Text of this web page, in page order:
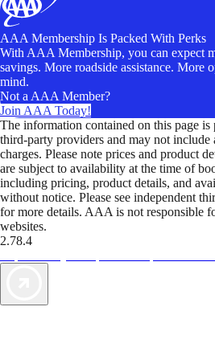
AAA Membership Is Packed With Perks
With AAA Membership, you can expect
savings. More roadside assistance. More
mind.
Not a AAA Member?
Join AAA Today!
The information contained on this page
third-party providers and may not include
charges. Please note prices and product
are subject to availability at the time of
including pricing, product details, and
without notice. Please see independent
for more details. AAA is not responsible
websites.
2.78.4